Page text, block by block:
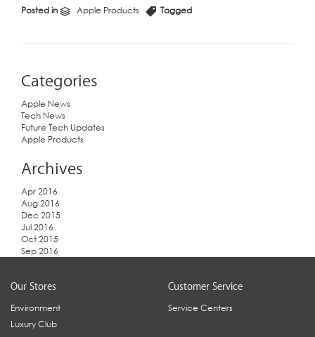
Posted in Apple Products Tagged
Categories
Apple News
Tech News
Future Tech Updates
Apple Products
Archives
Apr 2016
Aug 2016
Dec 2015
Jul 2016
Oct 2015
Sep 2016
Our Stores
Environment
Luxury Club
Customer Service
Service Centers